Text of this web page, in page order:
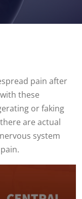
pain after
these
or faking
are actual
system